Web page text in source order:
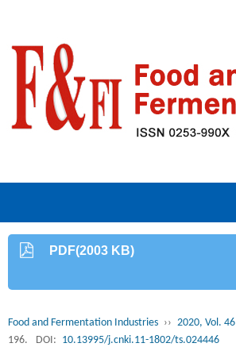
PDF(2003 KB)
Food and Fermentation Industries ›› 2020, Vol. 46
196.
DOI: 10.13995/j.cnki.11-1802/ts.024446